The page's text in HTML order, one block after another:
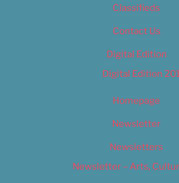
Classifieds
Contact Us
Digital Edition
Digital Edition
Homepage
Newsletter
Newsletters
Newsletter – Arts,